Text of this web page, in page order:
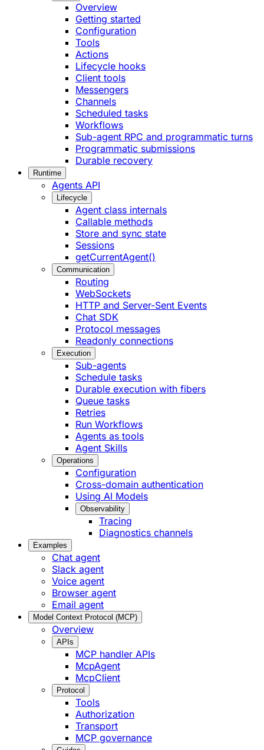
Overview
Getting started
Configuration
Tools
Actions
Lifecycle hooks
Client tools
Messengers
Channels
Scheduled tasks
Workflows
Sub-agent RPC and programmatic turns
Programmatic submissions
Durable recovery
Runtime
Agents API
Lifecycle
Agent class internals
Callable methods
Store and sync state
Sessions
getCurrentAgent()
Communication
Routing
WebSockets
HTTP and Server-Sent Events
Chat SDK
Protocol messages
Readonly connections
Execution
Sub-agents
Schedule tasks
Durable execution with fibers
Queue tasks
Retries
Run Workflows
Agents as tools
Agent Skills
Operations
Configuration
Cross-domain authentication
Using AI Models
Observability
Tracing
Diagnostics channels
Examples
Chat agent
Slack agent
Voice agent
Browser agent
Email agent
Model Context Protocol (MCP)
Overview
APIs
MCP handler APIs
McpAgent
McpClient
Protocol
Tools
Authorization
Transport
MCP governance